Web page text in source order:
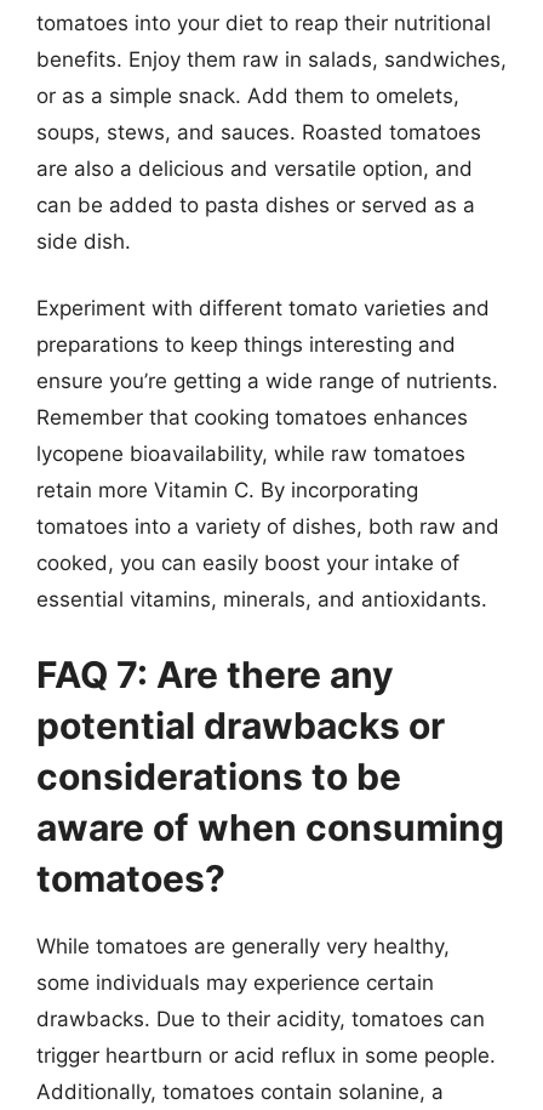
tomatoes into your diet to reap their nutritional
benefits. Enjoy them raw in salads, sandwiches,
or as a simple snack. Add them to omelets,
soups, stews, and sauces. Roasted tomatoes
are also a delicious and versatile option, and
can be added to pasta dishes or served as a
side dish.
Experiment with different tomato varieties and
preparations to keep things interesting and
ensure you’re getting a wide range of nutrients.
Remember that cooking tomatoes enhances
lycopene bioavailability, while raw tomatoes
retain more Vitamin C. By incorporating
tomatoes into a variety of dishes, both raw and
cooked, you can easily boost your intake of
essential vitamins, minerals, and antioxidants.
FAQ 7: Are there any
potential drawbacks or
considerations to be
aware of when consuming
tomatoes?
While tomatoes are generally very healthy,
some individuals may experience certain
drawbacks. Due to their acidity, tomatoes can
trigger heartburn or acid reflux in some people.
Additionally, tomatoes contain solanine, a